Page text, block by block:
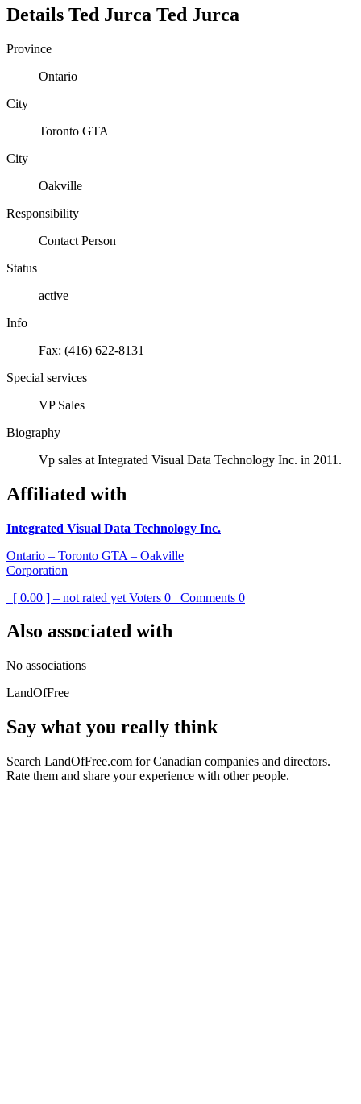
Details Ted Jurca Ted Jurca
Province
Ontario
City
Toronto GTA
City
Oakville
Responsibility
Contact Person
Status
active
Info
Fax: (416) 622-8131
Special services
VP Sales
Biography
Vp sales at Integrated Visual Data Technology Inc. in 2011.
Affiliated with
Integrated Visual Data Technology Inc.
Ontario – Toronto GTA – Oakville
Corporation
[ 0.00 ] – not rated yet Voters 0 Comments 0
Also associated with
No associations
LandOfFree
Say what you really think
Search LandOfFree.com for Canadian companies and directors.
Rate them and share your experience with other people.